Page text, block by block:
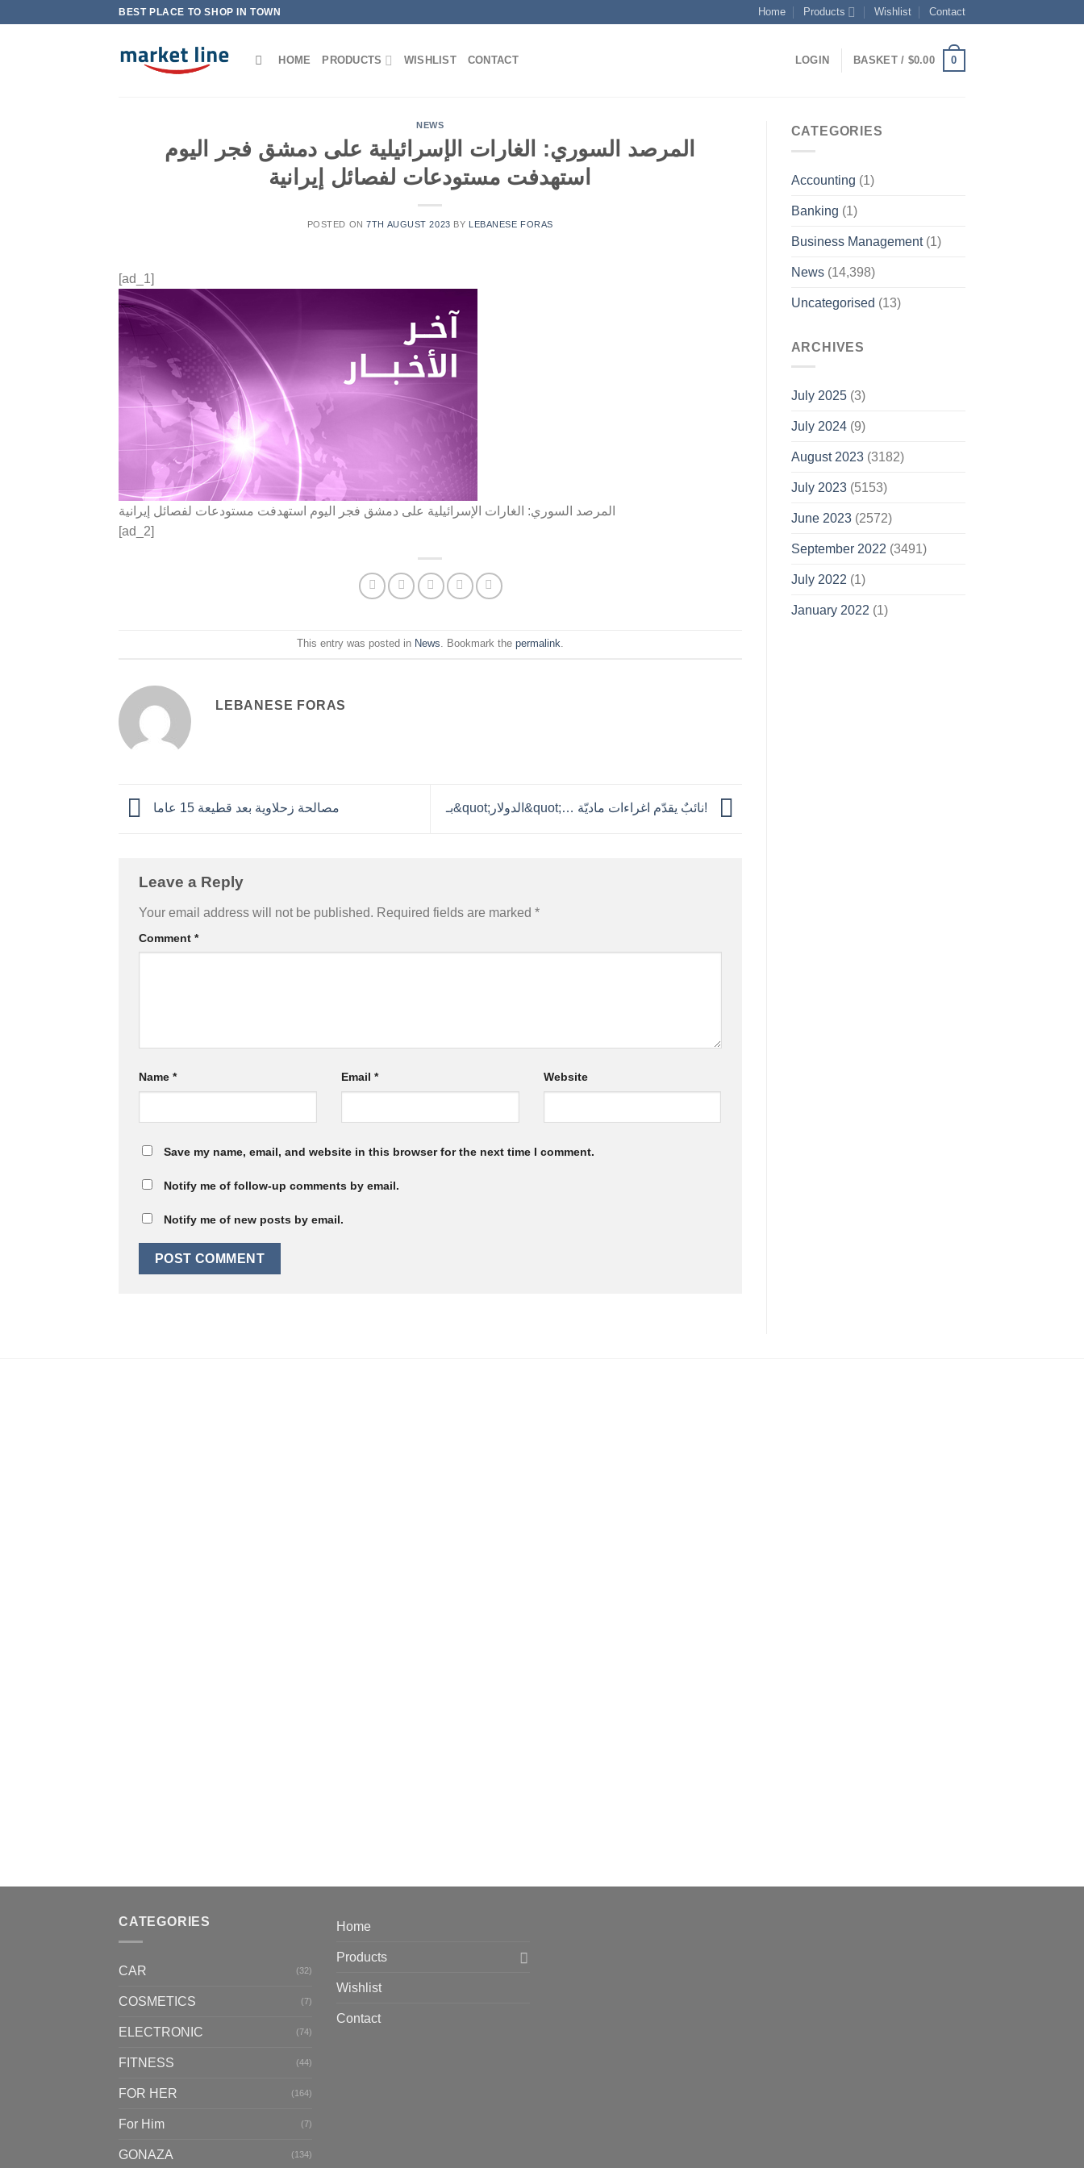
BEST PLACE TO SHOP IN TOWN Home Products Wishlist Contact
HOME PRODUCTS WISHLIST CONTACT LOGIN BASKET / $0.00 0
NEWS
المرصد السوري: الغارات الإسرائيلية على دمشق فجر اليوم
استهدفت مستودعات لفصائل إيرانية
POSTED ON7TH AUGUST 2023 BY LEBANESE FORAS
[ad_1]
المرصد السوري: الغارات الإسرائيلية على دمشق فجر اليوم استهدفت مستودعات لفصائل إيرانية
[ad_2]
This entry was posted in News . Bookmark the permalink
LEBANESE FORAS
مصالحة زحلاوية بعد قطيعة 15 عاما بـ&quot;الدولار&quot;… نائبٌ يقدّم اغراءات ماديّة!
Leave a Reply
Your email address will not be published. Required fields are marked *
Comment *
Name * Email * Website
Save my name, email, and website in this browser for the next time I comment.
Notify me of follow-up comments by email.
Notify me of new posts by email.
CATEGORIES
Accounting (1)
Banking (1)
Business Management(1)
News(14,398)
Uncategorised (13)
ARCHIVES
July 2025(3)
July 2024(9)
August 2023(3182)
July 2023(5153)
June 2023(2572)
September 2022 (3491)
July 2022 (1)
January 2022 (1)
CATEGORIES
CAR (32)
COSMETICS (7)
ELECTRONIC (74)
FITNESS (44)
FOR HER (164)
For Him (7)
GONAZA (134)
Home
Products
Wishlist
Contact